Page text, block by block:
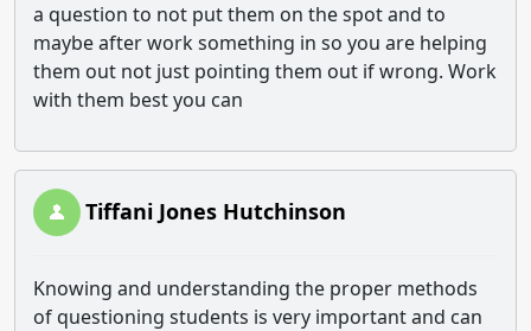
a question to not put them on the spot and to
maybe after work something in so you are helping
them out not just pointing them out if wrong. Work
with them best you can
Tiffani Jones Hutchinson
Knowing and understanding the proper methods
of questioning students is very important and can